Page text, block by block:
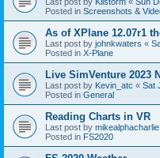
Posted in Screenshots &
As of XPlane 12.07r1
Last post by johnkwaters «
Posted in X-Plane
Live SimVenture 2023
Last post by Kevin_atc « Sat
Posted in General
Reading Charts in VR
Last post by mikealphacharlie
Posted in FS2020